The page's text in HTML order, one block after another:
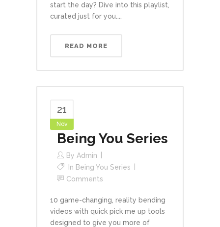
start the day? Dive into this playlist,
curated just for you....
READ MORE
21
Nov
Being You Series
By Admin
In Being You Series
Comments
10 game-changing, reality bending
videos with quick pick me up tools
designed to give you more of